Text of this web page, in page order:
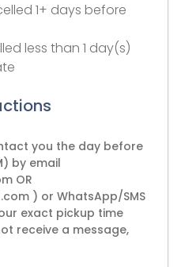
1+ days before
less than 1 day(s)
you the day before
by email
OR
) or WhatsApp/SMS
exact pickup time
receive a message,